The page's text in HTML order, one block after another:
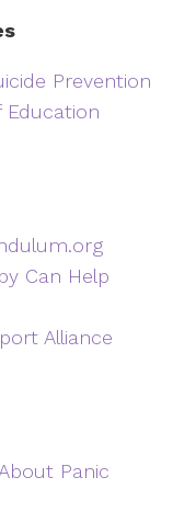
Prevention
Education
Can Help
Alliance
Panic